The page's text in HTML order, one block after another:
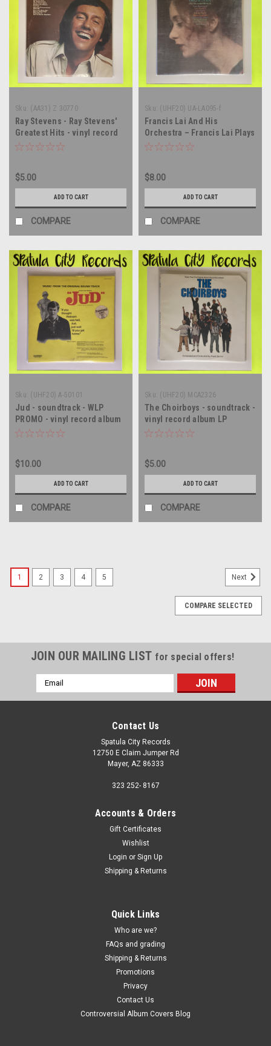
Sku: (AA31) Z 30770
Ray Stevens - Ray Stevens'
Greatest Hits - vinyl record
album LP
$5.00
ADD TO CART
COMPARE
Sku: (UHF20) UA-LA095-f
Francis Lai And His
Orchestra – Francis Lai Plays
The Compositions Of... -
$8.00
ADD TO CART
COMPARE
Sku: (UHF20) A-50101
Jud - soundtrack - WLP
PROMO - vinyl record album
LP
$10.00
ADD TO CART
COMPARE
Sku: (UHF20) MCA2326
The Choirboys - soundtrack -
vinyl record album LP
$5.00
ADD TO CART
COMPARE
Ethel Ennis –This is Ethel Ennis - MONO - vinyl
LP RCA Victor JACKET - VG, 2" bottom split, small tear on
spine, ink radio call letters on front and back. (actual pic)
VINYL - VG+, light sleeve scuffs. Buy 9 LPs and the get the
1 2 3 4 5 Next
COMPARE SELECTED
JOIN OUR MAILING LIST for special offers!
Email
Address
Contact Us
Spatula City Records
12750 E Claim Jumper Rd
Mayer, AZ 86333
323 252- 8167
Accounts & Orders
Gift Certificates
Wishlist
Login or Sign Up
Shipping & Returns
Quick Links
Who are we?
FAQs and grading
Shipping & Returns
Promotions
Privacy
Contact Us
Controversial Album Covers Blog